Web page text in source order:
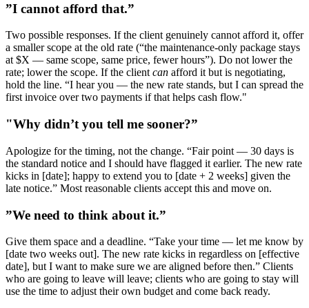
”I cannot afford that.”
Two possible responses. If the client genuinely cannot afford it, offer
a smaller scope at the old rate (“the maintenance-only package stays
at $X — same scope, same price, fewer hours”). Do not lower the
rate; lower the scope. If the client can afford it but is negotiating,
hold the line. “I hear you — the new rate stands, but I can spread the
first invoice over two payments if that helps cash flow."
"Why didn’t you tell me sooner?”
Apologize for the timing, not the change. “Fair point — 30 days is
the standard notice and I should have flagged it earlier. The new rate
kicks in [date]; happy to extend you to [date + 2 weeks] given the
late notice.” Most reasonable clients accept this and move on.
”We need to think about it.”
Give them space and a deadline. “Take your time — let me know by
[date two weeks out]. The new rate kicks in regardless on [effective
date], but I want to make sure we are aligned before then.” Clients
who are going to leave will leave; clients who are going to stay will
use the time to adjust their own budget and come back ready.